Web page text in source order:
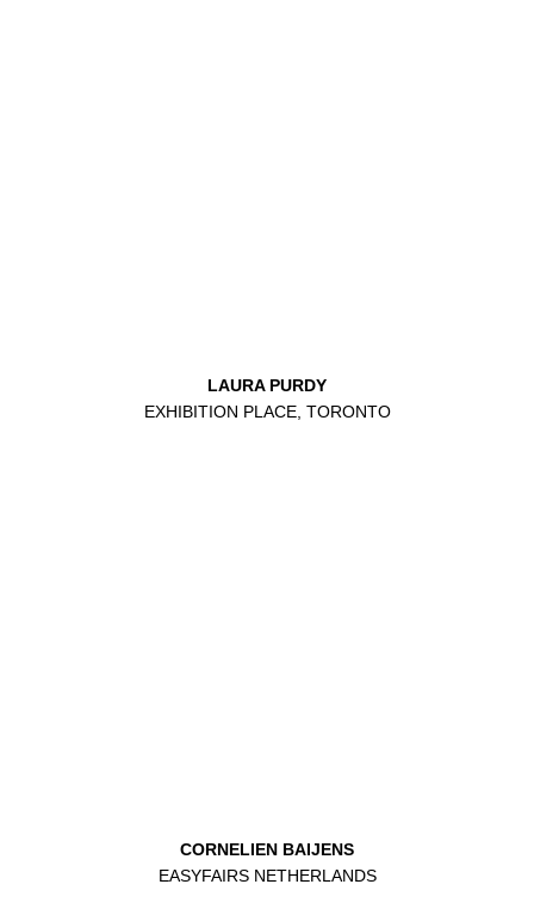
LAURA PURDY
EXHIBITION PLACE, TORONTO
CORNELIEN BAIJENS
EASYFAIRS NETHERLANDS